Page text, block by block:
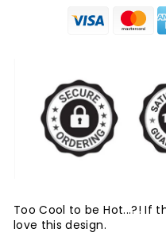
Too Cool to be Hot...?! If
love this design.